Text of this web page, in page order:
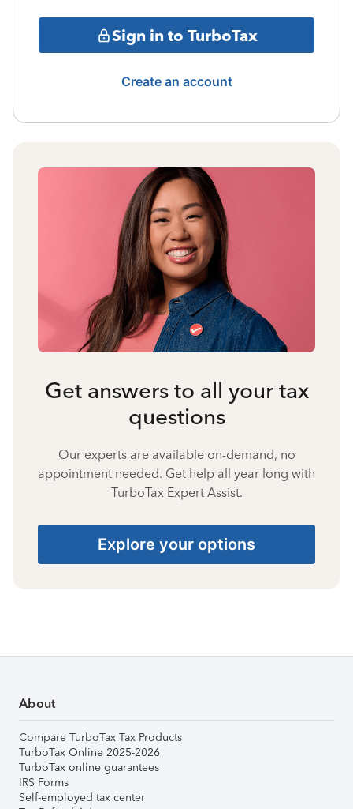
Sign in to TurboTax
Create an account
Get answers to all your tax
questions
Our experts are available on-demand, no
appointment needed. Get help all year long with
TurboTax Expert Assist.
Explore your options
About
Compare TurboTax Tax Products
TurboTax Online 2025-2026
TurboTax online guarantees
IRS Forms
Self-employed tax center